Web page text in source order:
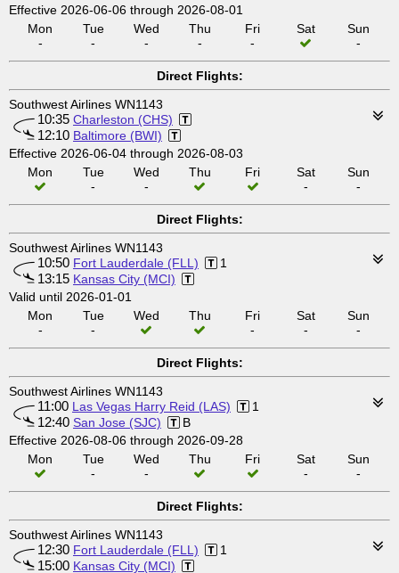
Effective 2026-06-06 through 2026-08-01
Mon
-
Tue
-
Wed
-
Thu
-
Fri
-
Sat
Sun
-
Direct Flights:
Southwest Airlines WN1143
10:35 Charleston (CHS)
12:10 Baltimore (BWI)
Effective 2026-06-04 through 2026-08-03
Mon
Tue
-
Wed
-
Thu Fri
Sat
-
Sun
-
Direct Flights:
Southwest Airlines WN1143
10:50 Fort Lauderdale (FLL) 1
13:15 Kansas City (MCI)
Valid until 2026-01-01
Mon
-
Tue
-
Wed Thu
Fri
-
Sat
-
Sun
-
Direct Flights:
Southwest Airlines WN1143
11:00 Las Vegas Harry Reid (LAS) 1
12:40 San Jose (SJC)
B
Effective 2026-08-06 through 2026-09-28
Mon
Tue
-
Wed
-
Thu Fri
Sat
-
Sun
-
Direct Flights:
Southwest Airlines WN1143
12:30 Fort Lauderdale (FLL) 1
15:00 Kansas City (MCI)